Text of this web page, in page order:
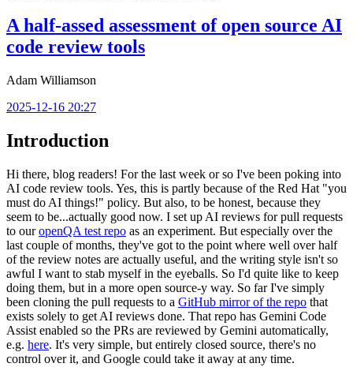
A half-assed assessment of open source AI
code review tools
Adam Williamson
2025-12-16 20:27
Introduction
Hi there, blog readers! For the last week or so I've been poking into
AI code review tools. Yes, this is partly because of the Red Hat "you
must do AI things!" policy. But also, to be honest, because they
seem to be...actually good now. I set up AI reviews for pull requests
to ouropenQA test repo as an experiment. But especially over the
last couple of months, they've got to the point where well over half
of the review notes are actually useful, and the writing style isn't so
awful I want to stab myself in the eyeballs. So I'd quite like to keep
doing them, but in a more open source-y way. So far I've simply
been cloning the pull requests to a GitHub mirror of the repo that
exists solely to get AI reviews done. That repo has Gemini Code
Assist enabled so the PRs are reviewed by Gemini automatically,
e.g. here. It's very simple, but entirely closed source, there's no
control over it, and Google could take it away at any time.